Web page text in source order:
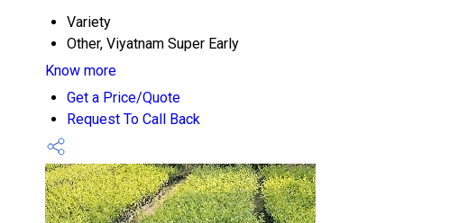
Variety
Other, Viyatnam Super Early
Know more
Get a Price/Quote
Request To Call Back